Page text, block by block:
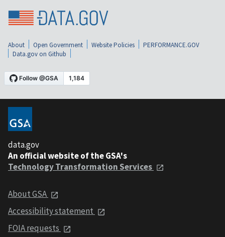
About Open Government Website Policies
PERFORMANCE.GOV
Data.gov on Github
data.gov
An official website of the GSA's
Technology Transformation Services
About GSA
Accessibility statement
FOIA requests